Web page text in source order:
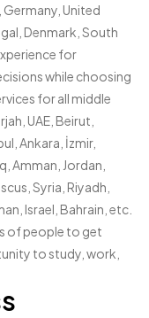
Germany, United
Denmark, South
for
while choosing
for all middle
UAE, Beirut,
Ankara, İzmir,
Amman, Jordan,
Syria, Riyadh,
Israel, Bahrain, etc.
of people to get
to study, work,